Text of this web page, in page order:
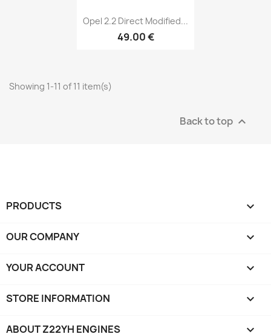
Quick view
Opel 2.2 Direct Modified...
49.00 €
Showing 1-11 of 11 item(s)
Back to top 
PRODUCTS 
OUR COMPANY 
YOUR ACCOUNT 
STORE INFORMATION keyboard_arrow_down
ABOUT Z22YH ENGINES 